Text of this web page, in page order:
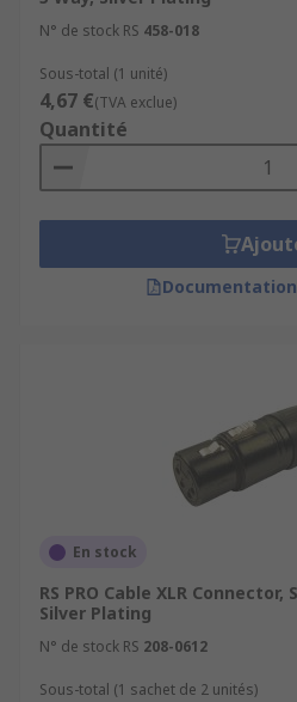
N° de stock RS 458-018
Sous-total (1 unité)
4,67 €(TVA exclue)
Quantité
En stock
RS PRO Cable XLR
Silver Plating
N° de stock RS 208-0612
Sous-total (1 sachet de 2 unités)